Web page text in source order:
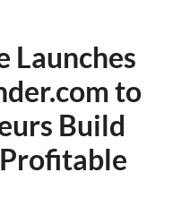
Launches
to
Build